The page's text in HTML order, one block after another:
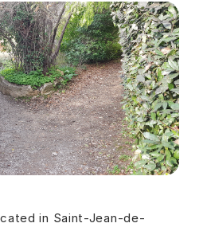
in Saint-Jean-de-